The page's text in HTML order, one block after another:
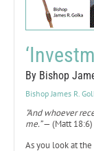
By Bishop
Bishop James R.
"And whoever
me.”— (Matt 18:6)
As you look at